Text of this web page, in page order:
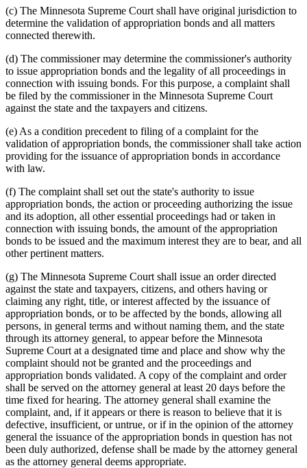
(c) The Minnesota Supreme Court shall have original jurisdiction to
determine the validation of appropriation bonds and all matters
connected therewith.
(d) The commissioner may determine the commissioner's authority
to issue appropriation bonds and the legality of all proceedings in
connection with issuing bonds. For this purpose, a complaint shall
be filed by the commissioner in the Minnesota Supreme Court
against the state and the taxpayers and citizens.
(e) As a condition precedent to filing of a complaint for the
validation of appropriation bonds, the commissioner shall take action
providing for the issuance of appropriation bonds in accordance
with law.
(f) The complaint shall set out the state's authority to issue
appropriation bonds, the action or proceeding authorizing the issue
and its adoption, all other essential proceedings had or taken in
connection with issuing bonds, the amount of the appropriation
bonds to be issued and the maximum interest they are to bear, and all
other pertinent matters.
(g) The Minnesota Supreme Court shall issue an order directed
against the state and taxpayers, citizens, and others having or
claiming any right, title, or interest affected by the issuance of
appropriation bonds, or to be affected by the bonds, allowing all
persons, in general terms and without naming them, and the state
through its attorney general, to appear before the Minnesota
Supreme Court at a designated time and place and show why the
complaint should not be granted and the proceedings and
appropriation bonds validated. A copy of the complaint and order
shall be served on the attorney general at least 20 days before the
time fixed for hearing. The attorney general shall examine the
complaint, and, if it appears or there is reason to believe that it is
defective, insufficient, or untrue, or if in the opinion of the attorney
general the issuance of the appropriation bonds in question has not
been duly authorized, defense shall be made by the attorney general
as the attorney general deems appropriate.